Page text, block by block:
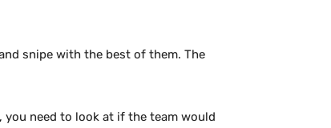
snipe with the best of them. The
you need to look at if the team would